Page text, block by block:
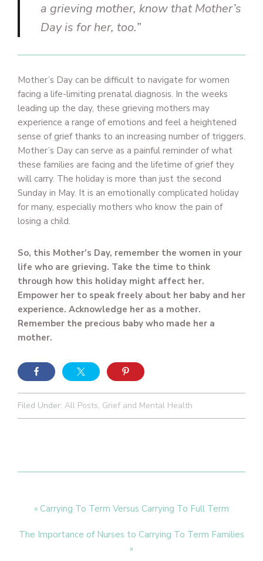
a grieving mother, know that Mother’s
Day is for her, too.”
Mother’s Day can be difficult to navigate for women
facing a life-limiting prenatal diagnosis. In the weeks
leading up the day, these grieving mothers may
experience a range of emotions and feel a heightened
sense of grief thanks to an increasing number of triggers.
Mother’s Day can serve as a painful reminder of what
these families are facing and the lifetime of grief they
will carry. The holiday is more than just the second
Sunday in May. It is an emotionally complicated holiday
for many, especially mothers who know the pain of
losing a child.
So, this Mother’s Day, remember the women in your
life who are grieving. Take the time to think
through how this holiday might affect her.
Empower her to speak freely about her baby and her
experience. Acknowledge her as a mother.
Remember the precious baby who made her a
mother.
Filed Under: All Posts, Grief and Mental Health
Previous
« Carrying To Term Versus Carrying To Full Term
Next
The Importance of Nurses to Carrying To Term Families
»